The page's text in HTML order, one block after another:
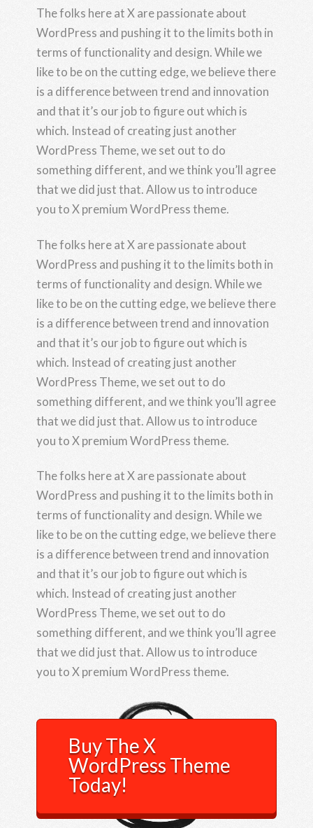
The folks here at X are passionate about
WordPress and pushing it to the limits both in
terms of functionality and design. While we
like to be on the cutting edge, we believe there
is a difference between trend and innovation
and that it’s our job to figure out which is
which. Instead of creating just another
WordPress Theme, we set out to do
something different, and we think you’ll agree
that we did just that. Allow us to introduce
you to X premium WordPress theme.
The folks here at X are passionate about
WordPress and pushing it to the limits both in
terms of functionality and design. While we
like to be on the cutting edge, we believe there
is a difference between trend and innovation
and that it’s our job to figure out which is
which. Instead of creating just another
WordPress Theme, we set out to do
something different, and we think you’ll agree
that we did just that. Allow us to introduce
you to X premium WordPress theme.
The folks here at X are passionate about
WordPress and pushing it to the limits both in
terms of functionality and design. While we
like to be on the cutting edge, we believe there
is a difference between trend and innovation
and that it’s our job to figure out which is
which. Instead of creating just another
WordPress Theme, we set out to do
something different, and we think you’ll agree
that we did just that. Allow us to introduce
you to X premium WordPress theme.
Buy The X
WordPress Theme
Today!